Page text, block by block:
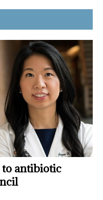
to antibiotic